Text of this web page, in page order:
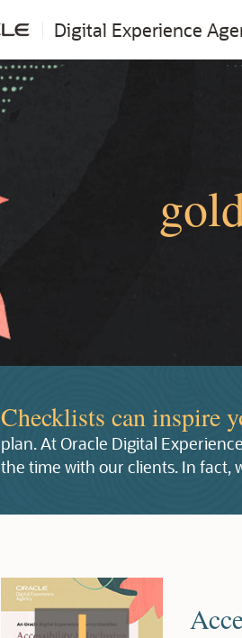
Digital Experience
Checklists can inspire
plan. At Oracle Digital
the time with our clients. In fact,